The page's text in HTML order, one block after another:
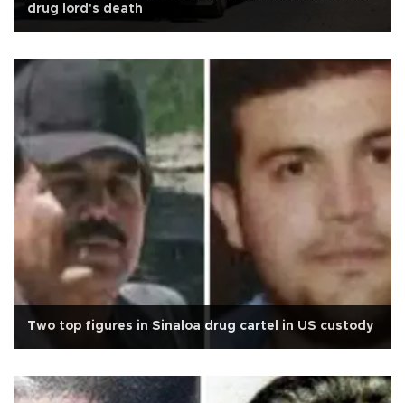
drug lord's death
Two top figures in Sinaloa drug cartel in US custody